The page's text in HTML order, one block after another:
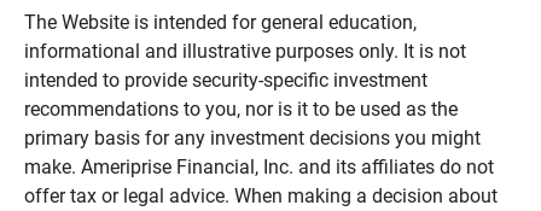
The Website is intended for general education,
informational and illustrative purposes only. It is not
intended to provide security-specific investment
recommendations to you, nor is it to be used as the
primary basis for any investment decisions you might
make. Ameriprise Financial, Inc. and its affiliates do not
offer tax or legal advice. When making a decision about